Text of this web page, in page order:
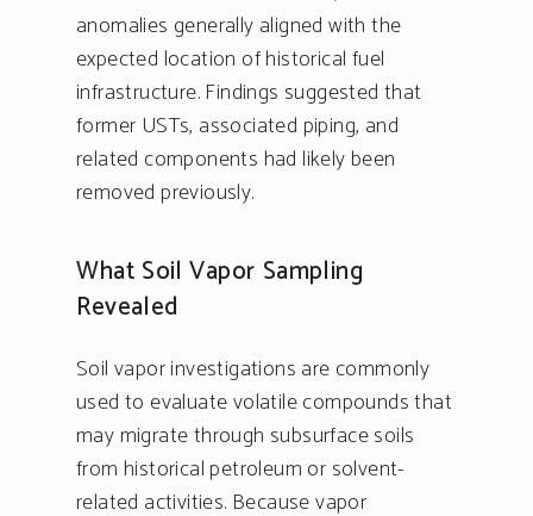
anomalies generally aligned with the
expected location of historical fuel
infrastructure. Findings suggested that
former USTs, associated piping, and
related components had likely been
removed previously.
What Soil Vapor Sampling
Revealed
Soil vapor investigations are commonly
used to evaluate volatile compounds that
may migrate through subsurface soils
from historical petroleum or solvent-
related activities. Because vapor
TURN-KEY
FOR COMPLEX SUB-
SURFACE
Services
Coverage
Projects
Blog